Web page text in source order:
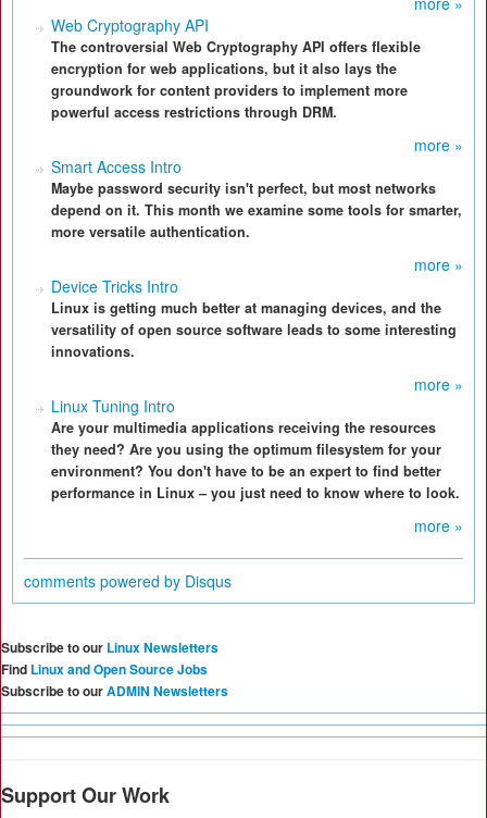
Web Cryptography API
The controversial Web Cryptography API offers flexible
encryption for web applications, but it also lays the
groundwork for content providers to implement more
powerful access restrictions through DRM.
more »
Smart Access Intro
Maybe password security isn't perfect, but most networks
depend on it. This month we examine some tools for smarter,
more versatile authentication.
more »
Device Tricks Intro
Linux is getting much better at managing devices, and the
versatility of open source software leads to some interesting
innovations.
more »
Linux Tuning Intro
Are your multimedia applications receiving the resources
they need? Are you using the optimum filesystem for your
environment? You don't have to be an expert to find better
performance in Linux – you just need to know where to look.
more »
comments powered by Disqus
Subscribe to our Linux Newsletters
Find Linux and Open Source Jobs
Subscribe to ourADMIN Newsletters
Support Our Work